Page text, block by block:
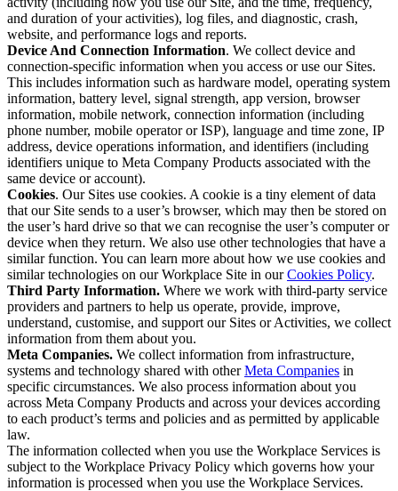
and duration of your activities), log files, and diagnostic, crash,
website, and performance logs and reports.
Device And Connection Information. We collect device and
connection-specific information when you access or use our Sites.
This includes information such as hardware model, operating system
information, battery level, signal strength, app version, browser
information, mobile network, connection information (including
phone number, mobile operator or ISP), language and time zone, IP
address, device operations information, and identifiers (including
identifiers unique to Meta Company Products associated with the
same device or account).
Cookies. Our Sites use cookies. A cookie is a tiny element of data
that our Site sends to a user’s browser, which may then be stored on
the user’s hard drive so that we can recognise the user’s computer or
device when they return. We also use other technologies that have a
similar function. You can learn more about how we use cookies and
similar technologies on our Workplace Site in ourCookies Policy.
Third Party Information. Where we work with third-party service
providers and partners to help us operate, provide, improve,
understand, customise, and support our Sites or Activities, we collect
information from them about you.
Meta Companies. We collect information from infrastructure,
systems and technology shared with otherMeta Companies in
specific circumstances. We also process information about you
across Meta Company Products and across your devices according
to each product’s terms and policies and as permitted by applicable
law.
The information collected when you use the Workplace Services is
subject to the Workplace Privacy Policy which governs how your
information is processed when you use the Workplace Services.